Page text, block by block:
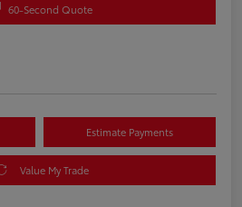
60-Second Quote
Estimate Payments
Value My Trade